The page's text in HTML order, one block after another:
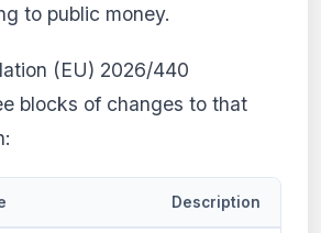
to public money.
(EU) 2026/440
blocks of changes to that
Description